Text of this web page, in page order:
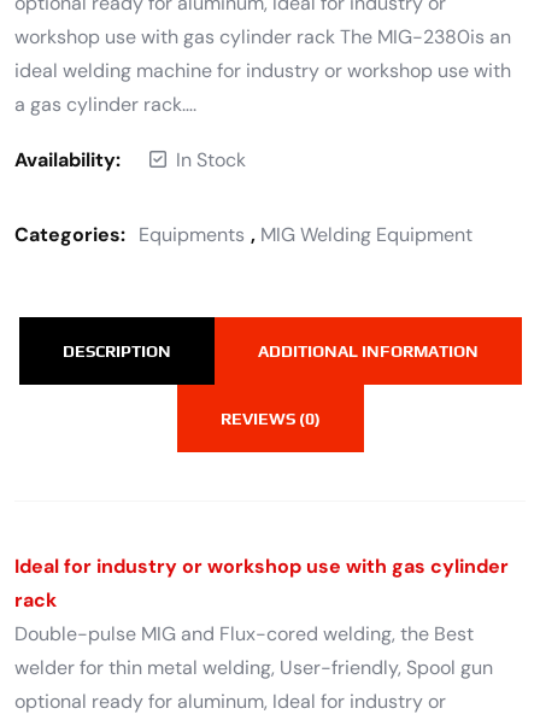
workshop use with gas cylinder rack The MIG-2380is an
ideal welding machine for industry or workshop use with
a gas cylinder rack….
Availability: In Stock
Categories: Equipments , MIG Welding Equipment
DESCRIPTION ADDITIONAL INFORMATION
REVIEWS (0)
Ideal for industry or workshop use with gas cylinder
rack
Double-pulse MIG and Flux-cored welding, the Best
welder for thin metal welding, User-friendly, Spool gun
optional ready for aluminum, Ideal for industry or